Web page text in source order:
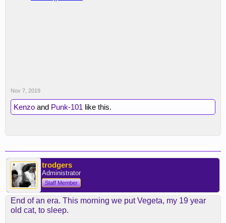
Nov 7, 2019
Kenzo and Punk-101 like this.
trodgers
Administrator
Staff Member
End of an era. This morning we put Vegeta, my 19 year
old cat, to sleep.